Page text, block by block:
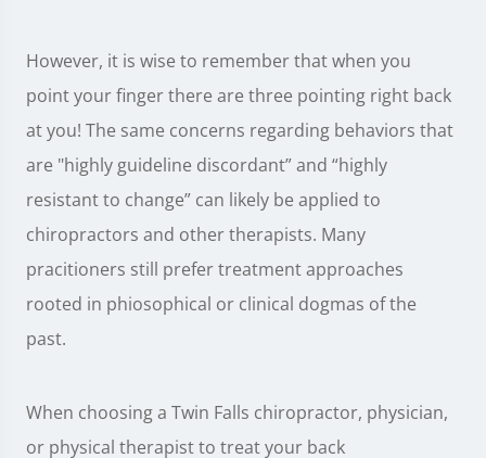
However, it is wise to remember that when you
point your finger there are three pointing right back
at you! The same concerns regarding behaviors that
are "highly guideline discordant” and “highly
resistant to change” can likely be applied to
chiropractors and other therapists. Many
pracitioners still prefer treatment approaches
rooted in phiosophical or clinical dogmas of the
past.
When choosing a Twin Falls chiropractor, physician,
or physical therapist to treat your back